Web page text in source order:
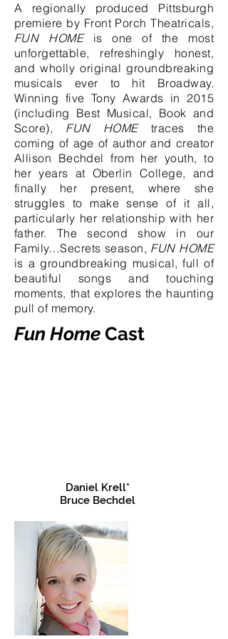
A regionally produced Pittsburgh
premiere by Front Porch Theatricals,
FUN HOMEis one of the most
unforgettable, refreshingly honest,
and wholly original groundbreaking
musicals ever to hit Broadway.
Winning five Tony Awards in 2015
(including Best Musical, Book and
Score), FUN HOMEtraces the
coming of age of author and creator
Allison Bechdel from her youth, to
her years at Oberlin College, and
finally her present, where she
struggles to make sense of it all,
particularly her relationship with her
father. The second show in our
Family…Secrets season, FUN HOME
is a groundbreaking musical, full of
beautiful songs and touching
moments, that explores the haunting
pull of memory.
Fun Home Cast
Daniel Krell*
Bruce Bechdel